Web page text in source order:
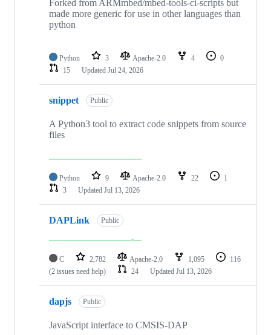
Forked from ARMmbed/mbed-tools-ci-scripts but
made more generic for use in other languages than
python
Python 3 Apache-2.0 4
0
15
Updated Jul 24, 2026
snippet Public
A Python3 tool to extract code snippets from source
files
Python 9 Apache-2.0 22
1
3
Updated Jul 13, 2026
DAPLink Public
C 2,782 Apache-2.0 1,095
116
(2 issues need help)
24 Updated Jul 13, 2026
dapjs Public
JavaScript interface to CMSIS-DAP